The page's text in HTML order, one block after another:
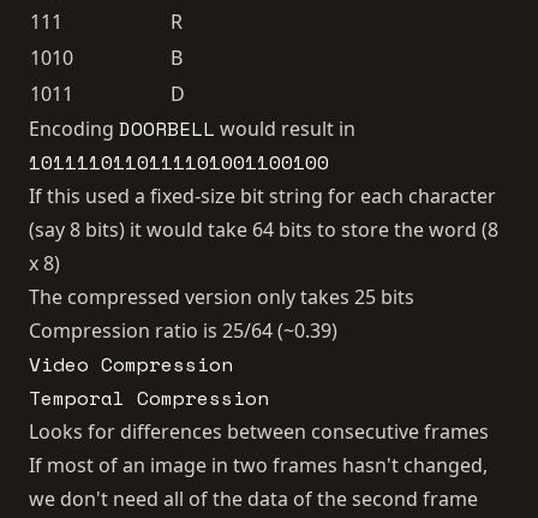
111
R
1010
B
1011
D
Encoding DOORBELL would result in
1011110110111101001100100
If this used a fixed-size bit string for each character
(say 8 bits) it would take 64 bits to store the word (8
x 8)
The compressed version only takes 25 bits
Compression ratio is 25/64 (~0.39)
Video Compression
Temporal Compression
Looks for differences between consecutive frames
If most of an image in two frames hasn't changed,
we don't need all of the data of the second frame